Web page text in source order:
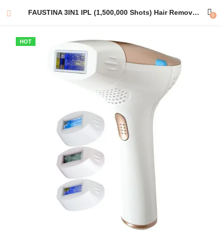
FAUSTINA 3IN1 IPL (1,500,000 Shots) Hair Removal, Skin Rejuvenation and Acne Clearance Device | Australian Plug Adapter | Free Pouch & Sunglasses. 0
HOT